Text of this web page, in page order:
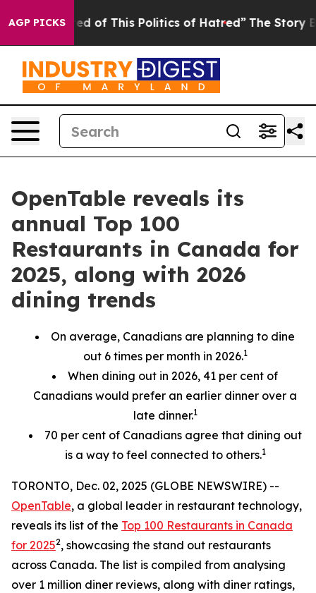
AGP PICKS
of This Politics of Hatred” The Story Behind
OpenTable reveals its
annual Top 100
Restaurants in Canada for
2025, along with 2026
dining trends
On average, Canadians are planning to dine
out 6 times per month in 2026.1
When dining out in 2026, 41 per cent of
Canadians would prefer an earlier dinner over a
late dinner.1
70 per centof Canadians agree that dining out
is a way to feel connected to others.1
TORONTO, Dec. 02, 2025 (GLOBE NEWSWIRE) --
OpenTable, a global leader in restaurant technology,
reveals its list of the Top 100 Restaurants in Canada
for 20252, showcasing the stand out restaurants
across Canada. The list is compiled from analysing
over 1 million diner reviews, along with diner ratings,